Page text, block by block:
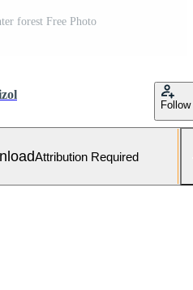
forest Free Photo
Follow
Attribution Required